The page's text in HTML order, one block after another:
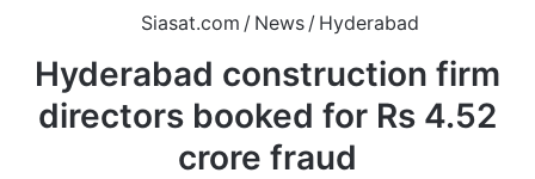
Siasat.com / News / Hyderabad
Hyderabad construction firm
directors booked for Rs 4.52
crore fraud